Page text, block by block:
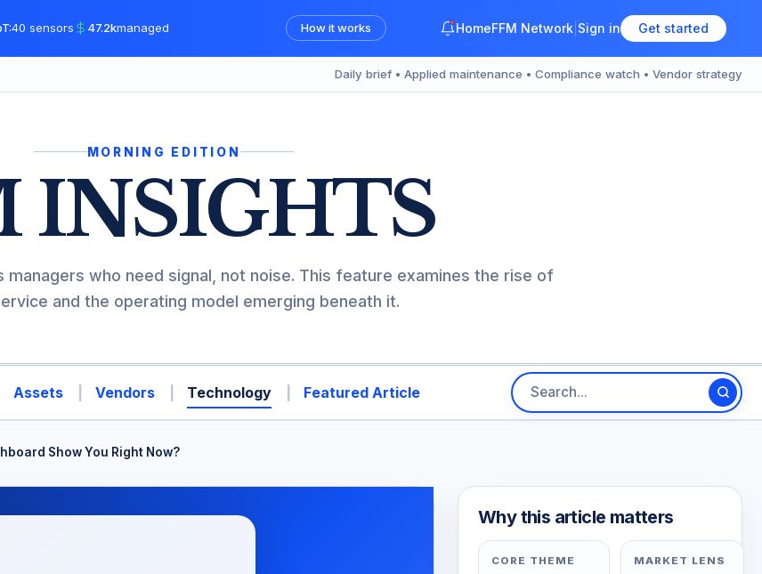
40 sensors 47.2kmanaged How it works HomeFFM Network Sign in Get started
Daily brief • Applied maintenance • Compliance watch • Vendor strategy
MORNING EDITION
INSIGHTS
who need signal, not noise. This feature examines the rise of
and the operating model emerging beneath it.
Assets Vendors Technology Featured Article
Show You Right Now?
Why this article matters
CORE THEME MARKET LENS